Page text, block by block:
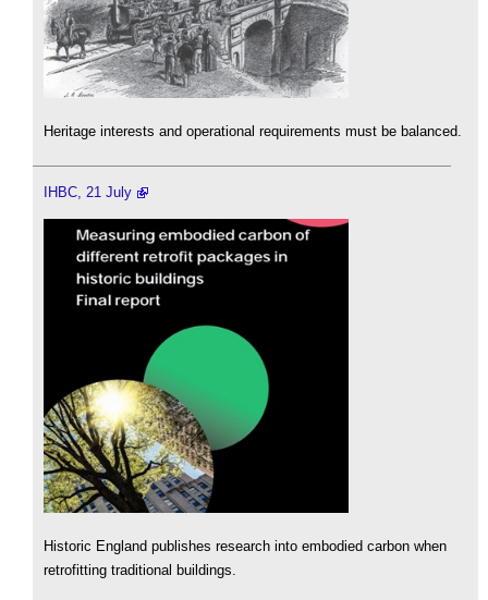
Heritage interests and operational requirements must be balanced.
IHBC, 21 July
Historic England publishes research into embodied carbon when
retrofitting traditional buildings.